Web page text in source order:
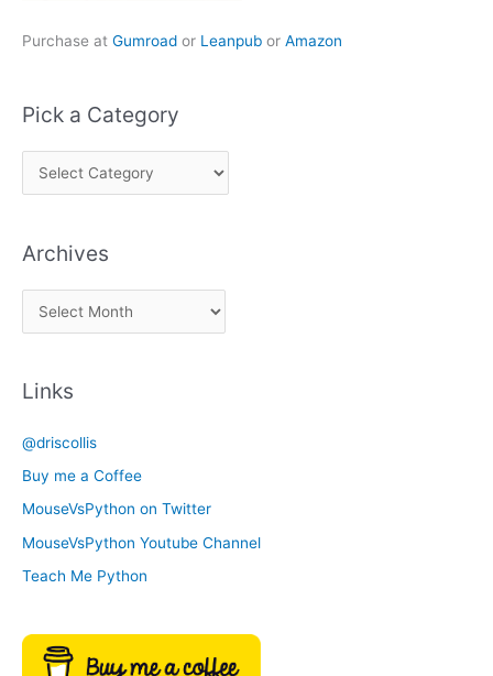
Purchase at Gumroad or Leanpub or Amazon
Pick a Category
i
k
e
Archives
r
v
e
s
Links
@driscollis
Buy me a Coffee
MouseVsPython on Twitter
MouseVsPython Youtube Channel
Teach Me Python